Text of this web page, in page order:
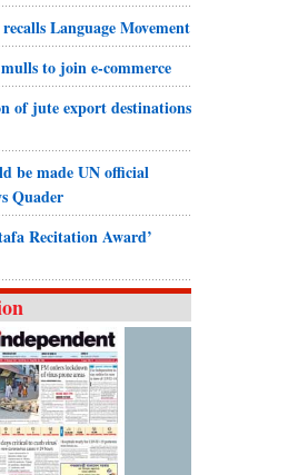
Language Movement
to join e-commerce
of jute export destinations
be made UN official
Quader
Recitation Award’